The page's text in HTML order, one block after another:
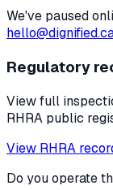
We've paused
Regulatory
View full
RHRA public
View RHRA
Do you operate